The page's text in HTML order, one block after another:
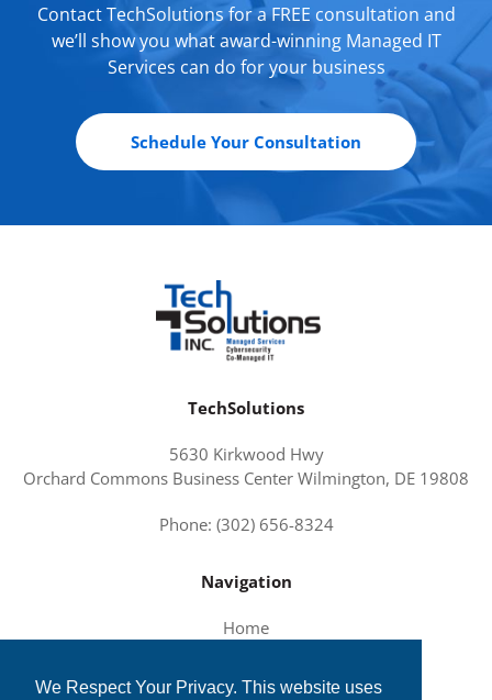
We Respect Your Privacy. This website uses
Contact TechSolutions for a FREE consultation and
we’ll show you what award-winning Managed IT
Services can do for your business
Schedule Your Consultation
TechSolutions
5630 Kirkwood Hwy
Orchard Commons Business Center Wilmington, DE 19808
Phone: (302) 656-8324
Navigation
Home
Services and Solutions